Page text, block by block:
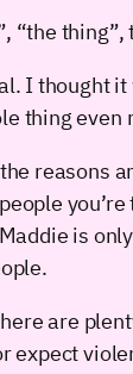
“the
I thought
thing even
reasons
is
are
expect